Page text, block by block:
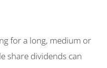
for a long, medium or
share dividends can